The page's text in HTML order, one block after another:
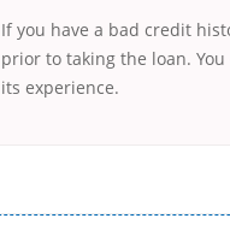
If you have a bad credit
prior to taking the loan.
its experience.